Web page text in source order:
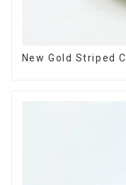
New Gold Striped